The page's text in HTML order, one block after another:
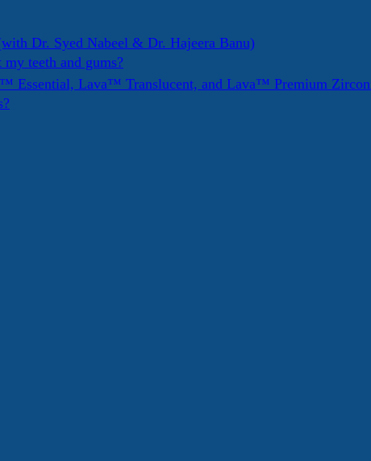
Dr. Syed Nabeel & Dr. Hajeera Banu)
teeth and gums?
Essential, Lava™ Translucent, and Lava™ Premium